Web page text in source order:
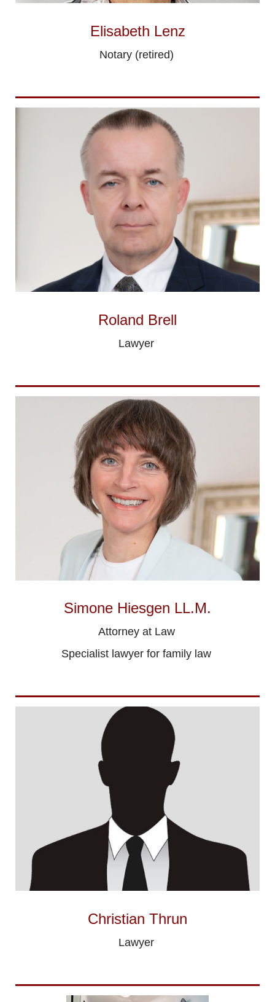
Elisabeth Lenz
Notary (retired)
Roland Brell
Lawyer
Simone Hiesgen LL.M.
Attorney at Law
Specialist lawyer for family law
Christian Thrun
Lawyer